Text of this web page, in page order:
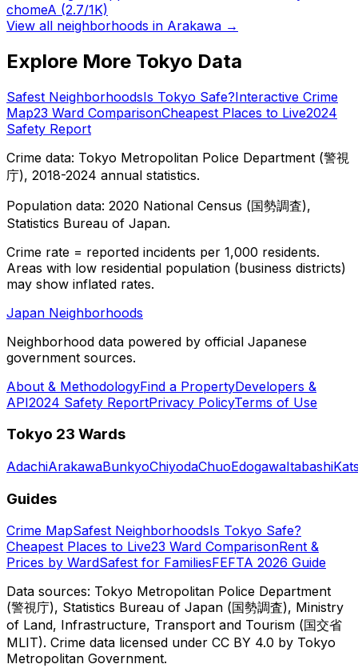
chomeA (2.7/1K)
View all neighborhoods in Arakawa →
Explore More Tokyo Data
Safest NeighborhoodsIs Tokyo Safe?Interactive Crime
Map23 Ward ComparisonCheapest Places to Live2024
Safety Report
Crime data: Tokyo Metropolitan Police Department (警視
庁), 2018-2024 annual statistics.
Population data: 2020 National Census (国勢調査),
Statistics Bureau of Japan.
Crime rate = reported incidents per 1,000 residents.
Areas with low residential population (business districts)
may show inflated rates.
Japan Neighborhoods
Neighborhood data powered by official Japanese
government sources.
About & MethodologyFind a PropertyDevelopers &
API2024 Safety ReportPrivacy PolicyTerms of Use
Tokyo 23 Wards
AdachiArakawaBunkyoChiyodaChuoEdogawaItabashi
Guides
Crime MapSafest NeighborhoodsIs Tokyo Safe?
Cheapest Places to Live23 Ward ComparisonRent &
Prices by WardSafest for FamiliesFEFTA 2026 Guide
Data sources: Tokyo Metropolitan Police Department
(警視庁), Statistics Bureau of Japan (国勢調査), Ministry
of Land, Infrastructure, Transport and Tourism (国交省
MLIT). Crime data licensed under CC BY 4.0 by Tokyo
Metropolitan Government.